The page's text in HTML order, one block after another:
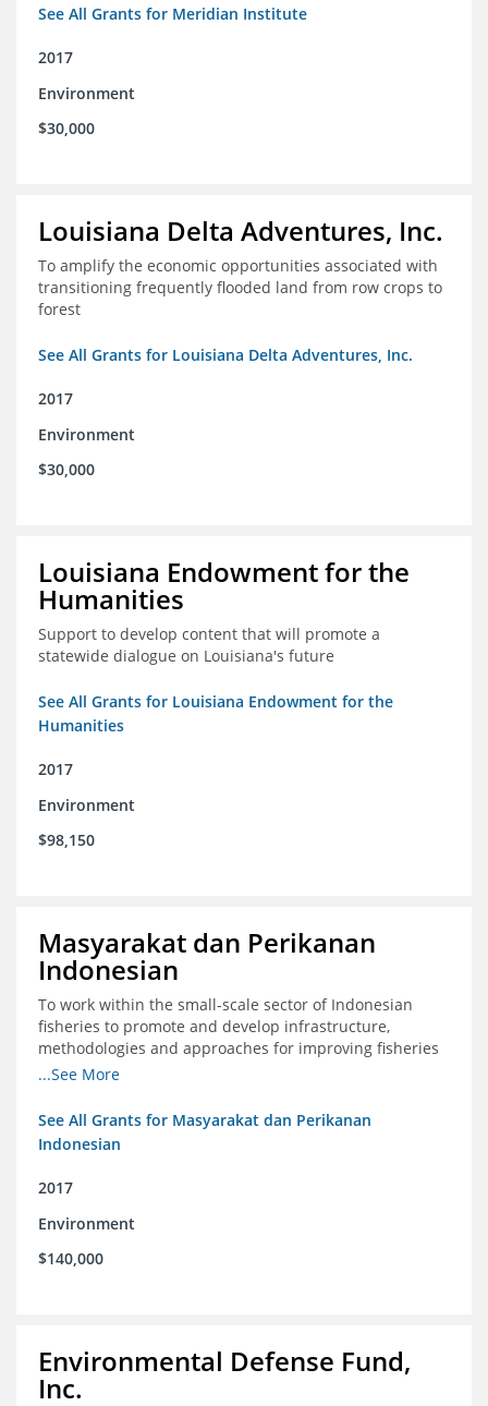
See All Grants for Meridian Institute
2017
Environment
$30,000
Louisiana Delta Adventures, Inc.
To amplify the economic opportunities associated with
transitioning frequently flooded land from row crops to
forest
See All Grants for Louisiana Delta Adventures, Inc.
2017
Environment
$30,000
Louisiana Endowment for the
Humanities
Support to develop content that will promote a
statewide dialogue on Louisiana's future
See All Grants for Louisiana Endowment for the
Humanities
2017
Environment
$98,150
Masyarakat dan Perikanan
Indonesian
To work within the small-scale sector of Indonesian
fisheries to promote and develop infrastructure,
methodologies and approaches for improving fisheries
management in Indonesia
...See More
See All Grants for Masyarakat dan Perikanan
Indonesian
2017
Environment
$140,000
Environmental Defense Fund,
Inc.